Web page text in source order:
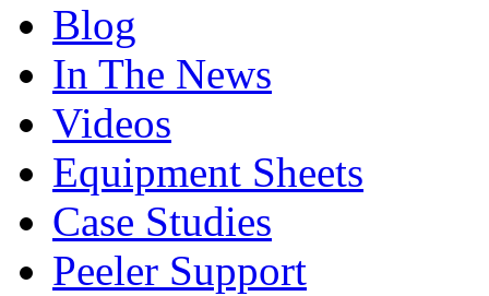
Blog
In The News
Videos
Equipment Sheets
Case Studies
Peeler Support